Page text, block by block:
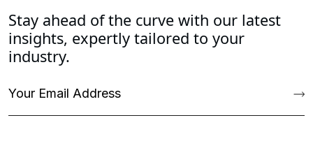
Stay ahead of the curve with our latest
insights, expertly tailored to your
industry.